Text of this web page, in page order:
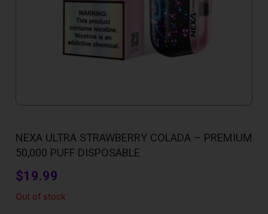
NEXA ULTRA STRAWBERRY COLADA – PREMIUM
50,000 PUFF DISPOSABLE
$19.99
Out of stock